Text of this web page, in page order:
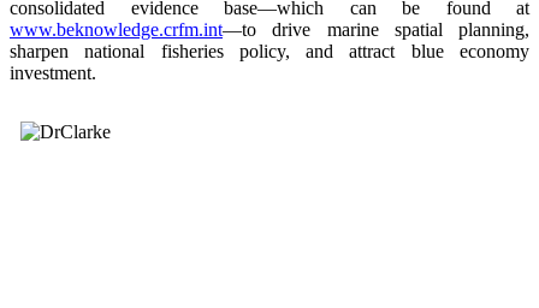
consolidated evidence base—which can be found at
www.beknowledge.crfm.int—to drive marine spatial planning,
sharpen national fisheries policy, and attract blue economy
investment.